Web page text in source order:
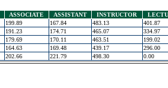
ASSOCIATE ASSISTANT INSTRUCTOR
199.89 167.84 483.13
401.87
191.23 174.71 465.07
334.97
179.69 170.11 463.51
199.02
164.63 169.48 439.17
296.00
202.66 221.79 498.30 0.00